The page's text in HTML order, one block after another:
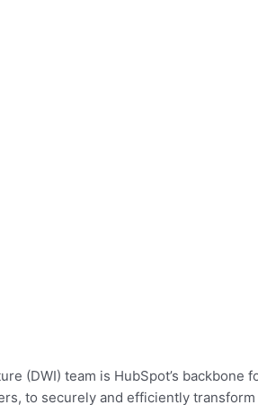
(DWI) team is HubSpot’s
to securely and efficiently